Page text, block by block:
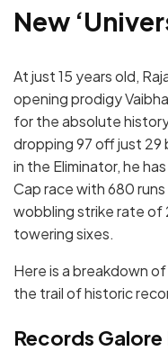
New
At just 15 years old,
opening prodigy
for the absolute
dropping 97 off just 29
in the Eliminator, he
Cap race with 680
wobbling strike rate of
towering sixes.
Here is a breakdown
the trail of historic
Records